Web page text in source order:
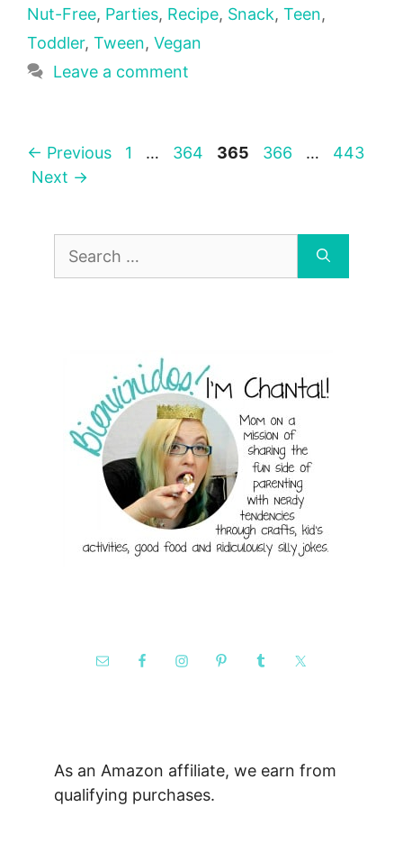
Nut-Free, Parties, Recipe, Snack, Teen,
Toddler, Tween, Vegan
Leave a comment
← Previous Page
1 … Page
364 Page
365 Page
366 … Page
443
Next →
Search
As an Amazon affiliate, we earn from
qualifying purchases.